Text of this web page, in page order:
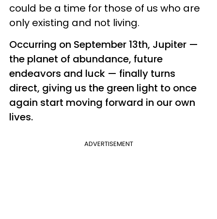
could be a time for those of us who are
only existing and not living.
Occurring on September 13th, Jupiter —
the planet of abundance, future
endeavors and luck — finally turns
direct, giving us the green light to once
again start moving forward in our own
lives.
ADVERTISEMENT